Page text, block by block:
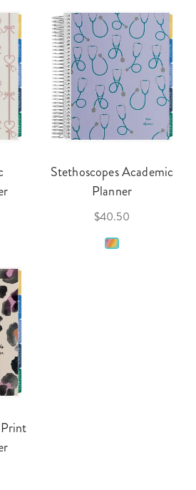
Stethoscopes Academic
Planner
$40.50